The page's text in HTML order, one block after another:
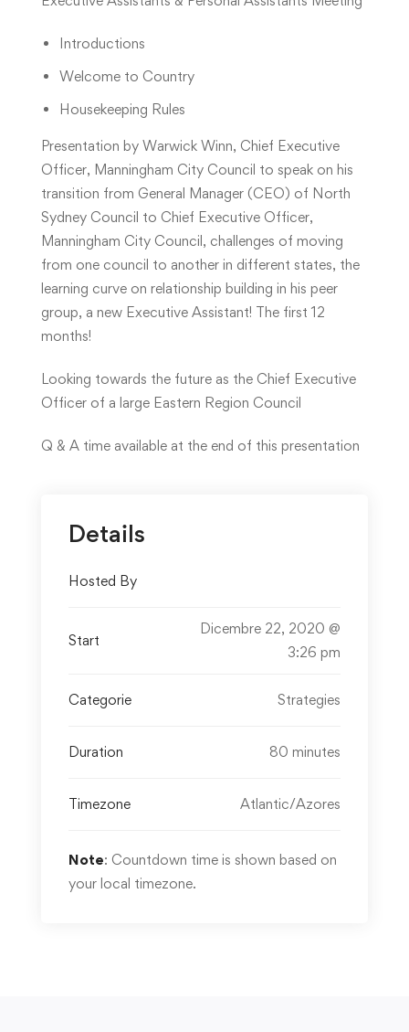
Introductions
Welcome to Country
Housekeeping Rules
Presentation by Warwick Winn, Chief Executive
Officer, Manningham City Council to speak on his
transition from General Manager (CEO) of North
Sydney Council to Chief Executive Officer,
Manningham City Council, challenges of moving
from one council to another in different states, the
learning curve on relationship building in his peer
group, a new Executive Assistant! The first 12
months!
Looking towards the future as the Chief Executive
Officer of a large Eastern Region Council
Q & A time available at the end of this presentation
Details
Hosted By
Start
Dicembre 22, 2020 @
3:26 pm
Categorie Strategies
Duration 80 minutes
Timezone Atlantic/Azores
Note: Countdown time is shown based on
your local timezone.